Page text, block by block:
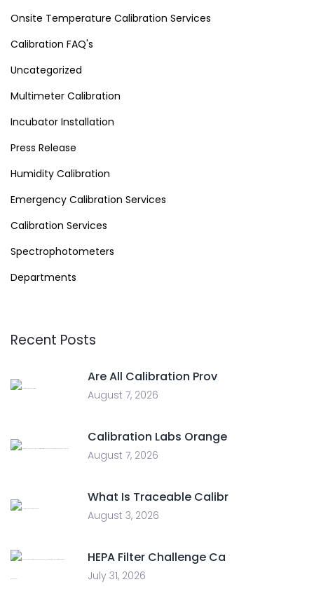
Onsite Temperature Calibration Services
Calibration FAQ's
Uncategorized
Multimeter Calibration
Incubator Installation
Press Release
Humidity Calibration
Emergency Calibration Services
Calibration Services
Spectrophotometers
Departments
Recent Posts
Are All Calibration Prov
August 7, 2026
Calibration Labs Orange
August 7, 2026
What Is Traceable Calibr
August 3, 2026
HEPA Filter Challenge Ca
July 31, 2026